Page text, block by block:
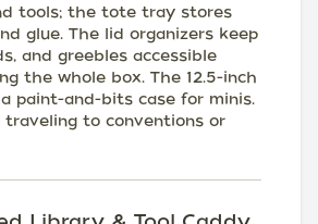
tools; the tote tray stores
glue. The lid organizers keep
and greebles accessible
the whole box. The 12.5-inch
paint-and-bits case for minis.
traveling to conventions or